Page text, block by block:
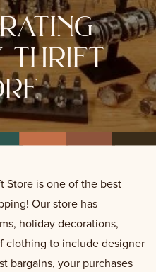
thrift
Store is one of the best
Our store has
holiday decorations,
clothing to include designer
bargains, your purchases